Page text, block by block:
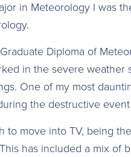
in Meteorology I was
Diploma of
in the severe weather
One of my most
the destructive
to move into TV, being
has included a mix of